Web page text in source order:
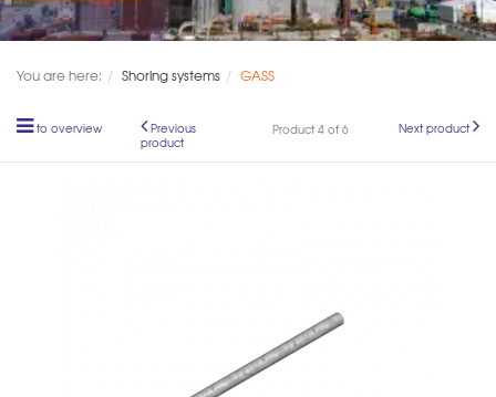
You are here: Shoring systems GASS
to overview
Previous
product
Product 4 of 6 Next product